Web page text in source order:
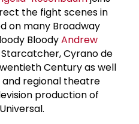
the fight scenes in
on many Broadway
BloodyAndrew
Cyrano de
Century as well
regional theatre
production of